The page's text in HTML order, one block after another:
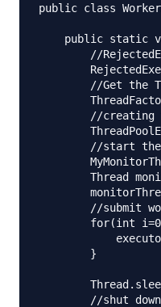
public class
public static
//
//Get the
//creating
//start
Thread
//submit
for(int
        }
//shut